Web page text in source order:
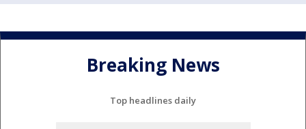
Breaking News
Top headlines daily